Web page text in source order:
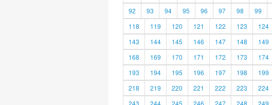
92
93 94 95 96 97 98 99
118
119 120 121 122 123 124
143
144 145 146 147 148 149
168
169 170 171 172 173 174
193
194 195 196 197 198 199
218
219 220 221 222 223 224
243
244 245 246 247 248 249